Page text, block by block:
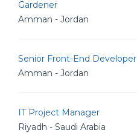
Gardener
Amman - Jordan
Senior Front-End Developer
Amman - Jordan
IT Project Manager
Riyadh - Saudi Arabia